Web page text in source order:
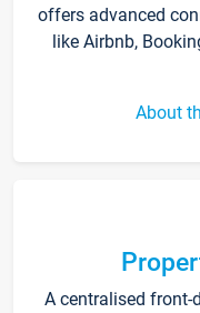
offers advanced
like Airbnb,
About
A centralised front-